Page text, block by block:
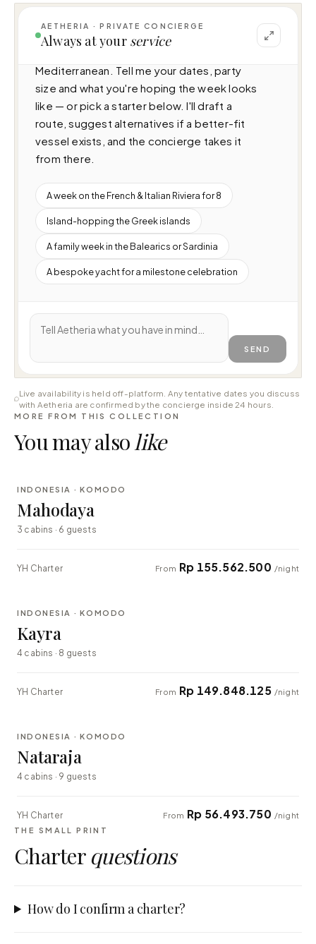
AETHERIA · PRIVATE CONCIERGE
Always at your service
I can help you plan a voyage aboard Eleni
(60m · 6 cabins · 12 guests), cruising
Mediterranean. Tell me your dates, party
size and what you're hoping the week looks
like — or pick a starter below. I'll draft a
route, suggest alternatives if a better-fit
vessel exists, and the concierge takes it
from there.
A week on the French & Italian Riviera for 8
Island-hopping the Greek islands
A family week in the Balearics or Sardinia
A bespoke yacht for a milestone celebration
SEND
Live availability is held off-platform. Any tentative dates you discuss
with Aetheria are confirmed by the concierge inside 24 hours.
MORE FROM THIS COLLECTION
You may also like
LUXURY
INDONESIA · KOMODO
Mahodaya
3 cabins · 6 guests
YH Charter From Rp 155.562.500 /night
EXPLORER
INDONESIA · KOMODO
Kayra
4 cabins · 8 guests
YH Charter From Rp 149.848.125 /night
EXPLORER
INDONESIA · KOMODO
Nataraja
4 cabins · 9 guests
YH Charter From Rp 56.493.750 /night
THE SMALL PRINT
Charter questions
How do I confirm a charter?